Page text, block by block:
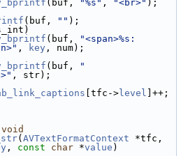
(buf, "%s" , "<br>" );
(buf, "" );
(buf,
"<span>%s:
, key , num);
(buf,
"
, str);
[tfc-> level ]++;
void
( AVTextFormatContext
, const char *value )